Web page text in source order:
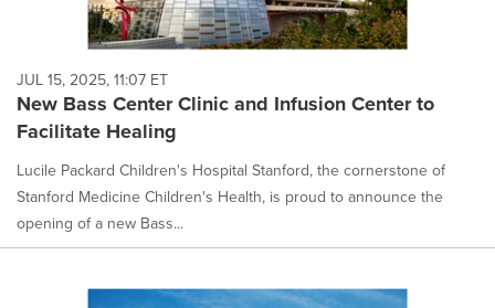
JUL 15, 2025, 11:07 ET
New Bass Center Clinic and Infusion Center to
Facilitate Healing
Lucile Packard Children's Hospital Stanford, the cornerstone of
Stanford Medicine Children's Health, is proud to announce the
opening of a new Bass...